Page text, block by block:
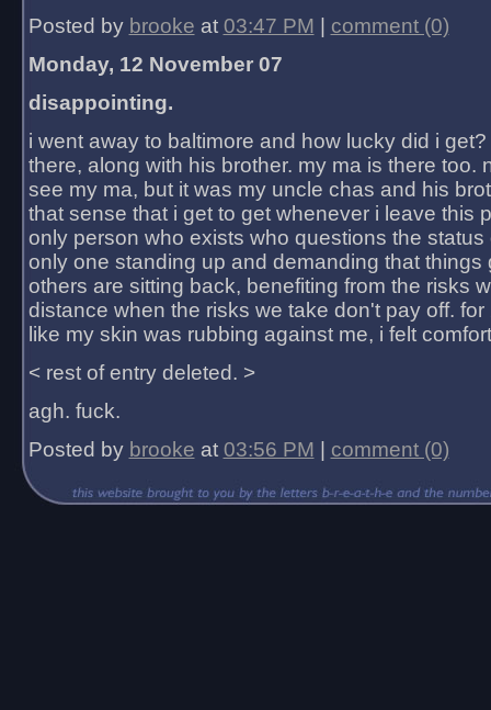
Posted by brooke at 03:47 PM
comment (0)
Monday, 12 November 07
disappointing.
i went away to baltimore and how lucky did i
there, along with his brother. my ma is there too.
see my ma, but it was my uncle chas and his
that sense that i get to get whenever i leave this
only person who exists who questions the status
only one standing up and demanding that things
others are sitting back, benefiting from the risks
distance when the risks we take don't pay off.
like my skin was rubbing against me, i felt
< rest of entry deleted. >
agh. fuck.
Posted by brooke at 03:56 PM comment (0)